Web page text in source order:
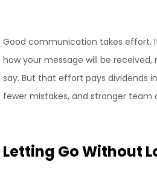
Good communication takes effort.
how your message will be
say. But that effort pays dividends
fewer mistakes, and stronger team
Letting Go Without